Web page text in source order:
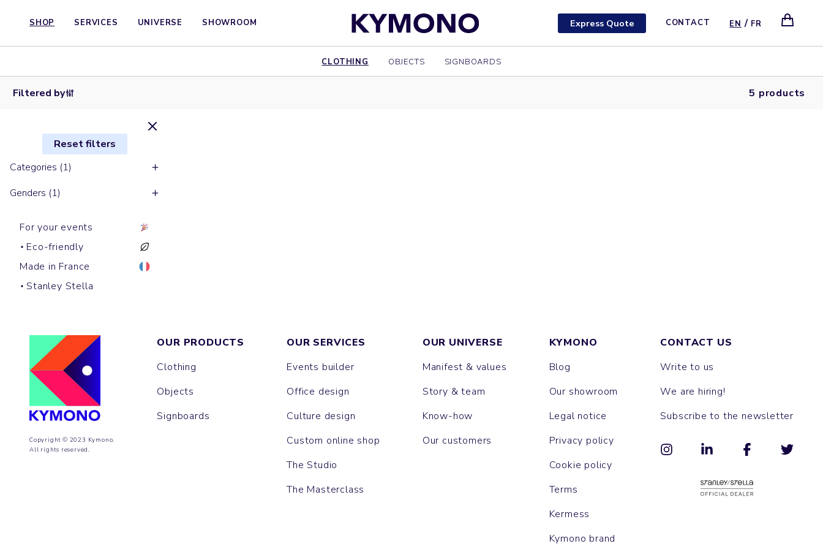
SHOP SERVICES UNIVERSE SHOWROOM Express Quote CONTACT EN / FR
CLOTHING OBJECTS SIGNBOARDS
Filtered by 5 products
Reset filters
Categories (1)
Genders (1)
For your events
Eco-friendly
Made in France
Stanley Stella
Round
sweats
necks
LEDGER
Round
sweats
Round
sweats
Round
sweats
Copyright © 2023 Kymono.
All rights reserved.
OUR PRODUCTS
Clothing
Objects
Signboards
OUR SERVICES
Events builder
Office design
Culture design
Custom online shop
The Studio
The Masterclass
OUR UNIVERSE
Manifest & values
Story & team
Know-how
Our customers
KYMONO
Blog
Our showroom
Legal notice
Privacy policy
Cookie policy
Terms
Kermess
Kymono brand
CONTACT US
Write to us
We are hiring!
Subscribe to the newsletter